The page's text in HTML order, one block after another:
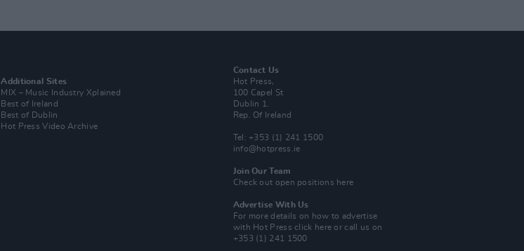
Additional Sites
MIX – Music Industry Xplained
Best of Ireland
Best of Dublin
Hot Press Video Archive
Contact Us
Hot Press,
100 Capel St
Dublin 1.
Rep. Of Ireland
Tel: +353 (1) 241 1500
info@hotpress.ie
Join Our Team
Check out open positions here
Advertise With Us
For more details on how to advertise
with Hot Pressclick here or call us on
+353 (1) 241 1500